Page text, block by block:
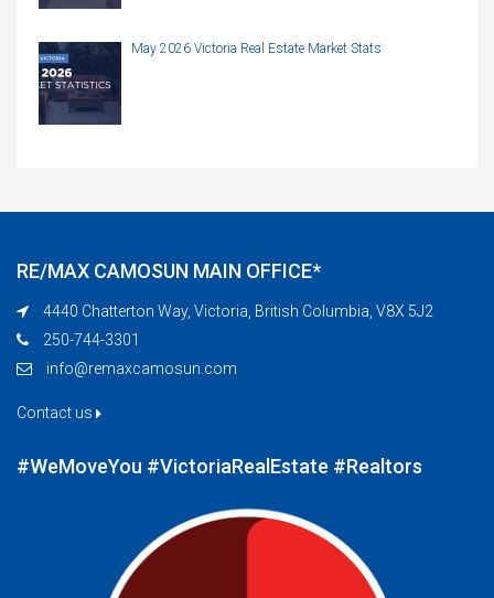
May 2026 Victoria Real Estate Market Stats
RE/MAX CAMOSUN MAIN OFFICE*
4440 Chatterton Way, Victoria, British Columbia, V8X 5J2
250-744-3301
info@remaxcamosun.com
Contact us
#WeMoveYou #VictoriaRealEstate #Realtors